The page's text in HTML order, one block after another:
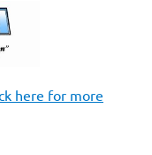
here for more